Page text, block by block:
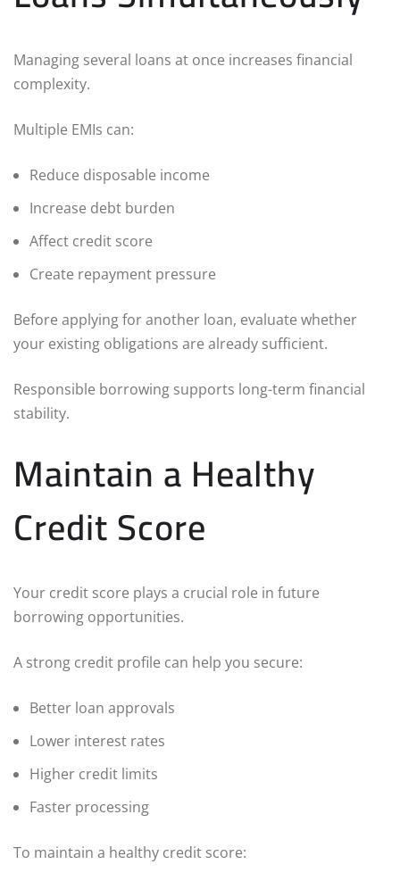
Managing several loans at once increases financial
complexity.
Multiple EMIs can:
Reduce disposable income
Increase debt burden
Affect credit score
Create repayment pressure
Before applying for another loan, evaluate whether
your existing obligations are already sufficient.
Responsible borrowing supports long-term financial
stability.
Maintain a Healthy
Credit Score
Your credit score plays a crucial role in future
borrowing opportunities.
A strong credit profile can help you secure:
Better loan approvals
Lower interest rates
Higher credit limits
Faster processing
To maintain a healthy credit score: